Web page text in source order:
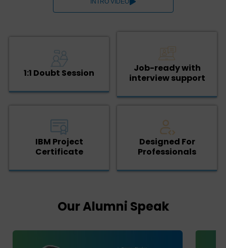
INTRO VIDEO
1:1 Doubt Session
Job-ready with
interview support
IBM Project
Certificate
Designed For
Professionals
Our Alumni Speak